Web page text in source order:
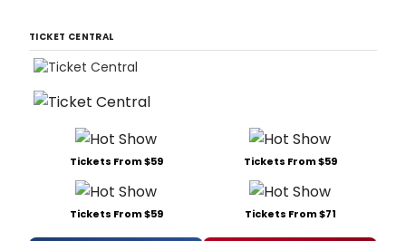
TICKET CENTRAL
Tickets From $59 Tickets From $59
Tickets From $59 Tickets From $71